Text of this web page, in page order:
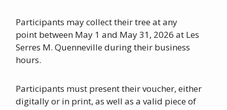
Participants may collect their tree at any
point between May 1 and May 31, 2026 at Les
Serres M. Quenneville during their business
hours.
Participants must present their voucher, either
digitally or in print, as well as a valid piece of